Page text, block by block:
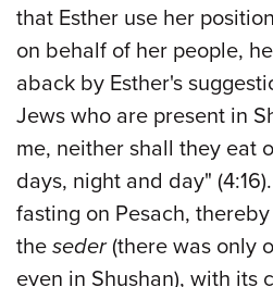
that Esther use her
on behalf of her people,
aback by Esther's
Jews who are present in
me, neither shall they eat
days, night and day"
fasting on Pesach,
the seder(there was only
even in Shushan), with its